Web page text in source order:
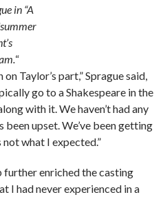
in “A
“
Taylor’s part,” Sprague said,
go to a Shakespeare in the
with it. We haven’t had any
upset. We’ve been getting
what I expected.”
enriched the casting
I had never experienced in a